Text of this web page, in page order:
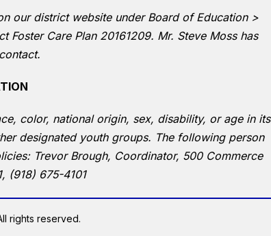
our district website under Board of Education >
Foster Care Plan 20161209. Mr. Steve Moss has
color, national origin, sex, disability, or age in its
designated youth groups. The following person
Trevor Brough, Coordinator, 500 Commerce
(918) 675-4101
rights reserved.